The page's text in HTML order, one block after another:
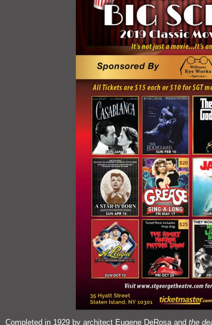
Completed in 1929 by architect Eugene DeRosa and the